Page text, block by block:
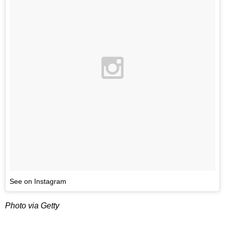
See on Instagram
Photo via Getty